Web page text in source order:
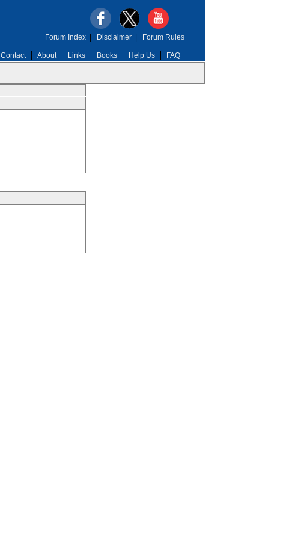
Contact About Links Books Help Us FAQ
Forum Index| Disclaimer| Forum Rules